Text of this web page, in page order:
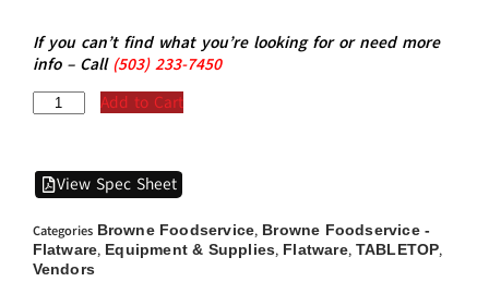
If you can’t find what you’re looking for or need more
info – Call (503)233-7450
Add to Cart
View Spec Sheet
Categories Browne Foodservice, Browne Foodservice -
Flatware, Equipment & Supplies, Flatware, TABLETOP,
Vendors